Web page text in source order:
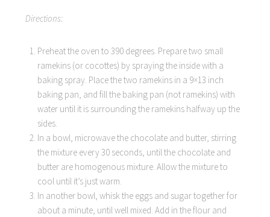
Directions:
Preheat the oven to 390 degrees. Prepare two small
ramekins (or cocottes) by spraying the inside with a
baking spray. Place the two ramekins in a 9×13 inch
baking pan, and fill the baking pan (not ramekins) with
water until it is surrounding the ramekins halfway up the
sides.
In a bowl, microwave the chocolate and butter, stirring
the mixture every 30 seconds, until the chocolate and
butter are homogenous mixture. Allow the mixture to
cool until it’s just warm.
In another bowl, whisk the eggs and sugar together for
about a minute, until well mixed. Add in the flour and